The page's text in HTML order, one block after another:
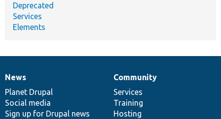
Deprecated
Services
Elements
News
items
News
Planet Drupal
Social media
Sign up for Drupal news
Our
community
Community
Services
Training
Hosting
Documentation
Drupal
code
base
Governance
of
community